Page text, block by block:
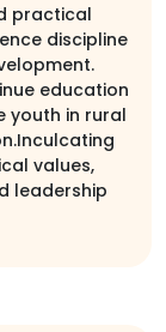
practical
discipline
education
youth in rural
values,
leadership